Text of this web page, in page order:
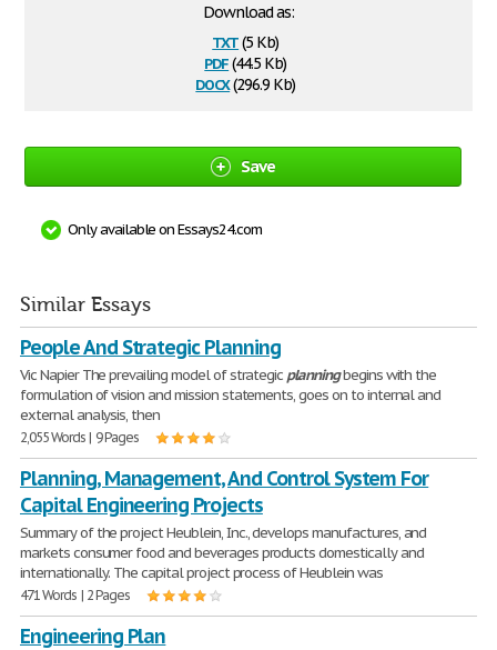
Download as:
txt(5 Kb)
pdf(44.5 Kb)
docx(296.9 Kb)
Save
Only available on Essays24.com
Similar Essays
People And Strategic Planning
Vic Napier The prevailing model of strategic planningbegins with the
formulation of vision and mission statements, goes on to internal and
external analysis, then
2,055 Words | 9 Pages
Planning, Management, And Control System For
Capital Engineering Projects
Summary of the project Heublein, Inc., develops manufactures, and
markets consumer food and beverages products domestically and
internationally. The capital project process of Heublein was
471 Words | 2 Pages
Engineering Plan